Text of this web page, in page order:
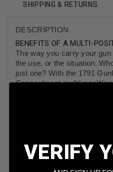
SHIPPING & RETURNS
DESCRIPTION
BENEFITS OF A MULTI-
The way you carry your
the use, or the situation.
just one? With the 1791
Concealmentmulti
carriers find the hip to be
VERIFY